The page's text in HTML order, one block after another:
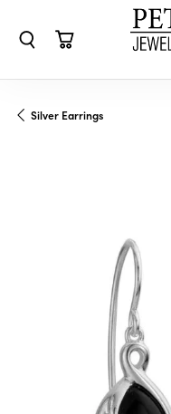
Silver Earrings